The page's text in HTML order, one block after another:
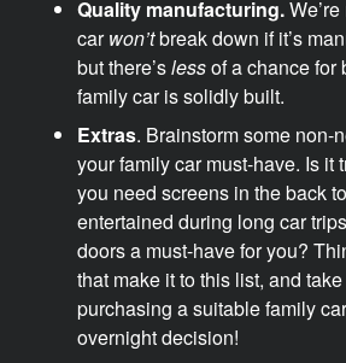
Quality manufacturing.
carwon’tbreak down if it’s
but there’slessof a chance for
family car is solidly built.
Extras. Brainstorm some non-
your family car must-have. Is it
you need screens in the back
entertained during long car
doors a must-have for you?
that make it to this list, and
purchasing a suitable family
overnight decision!